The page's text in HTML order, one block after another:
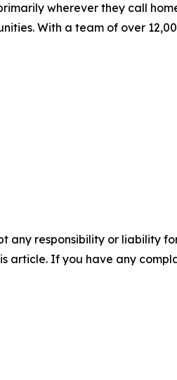
wherever they call
With a team of over
any responsibility or liability
article. If you have any